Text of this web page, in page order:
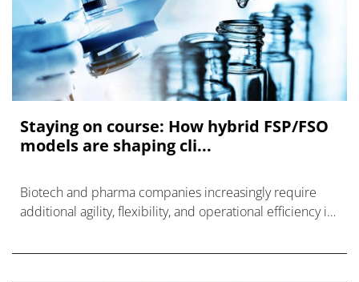
Staying on course: How hybrid FSP/FSO
models are shaping cli...
Biotech and pharma companies increasingly require
additional agility, flexibility, and operational efficiency in